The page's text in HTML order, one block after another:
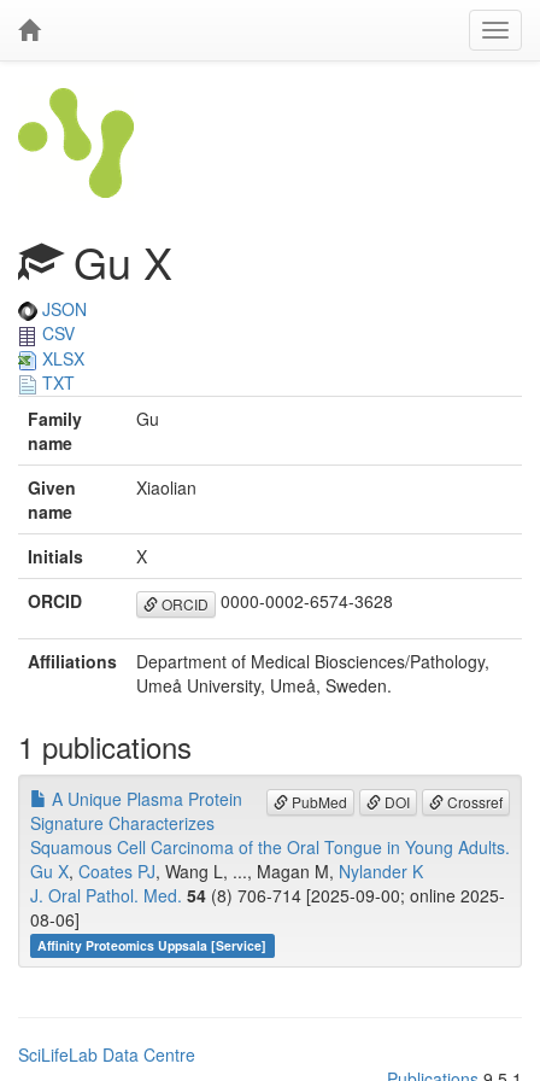
Gu X
JSON
CSV
XLSX
TXT
Family
name
Gu
Given
name
Xiaolian
Initials
X
ORCID
ORCID 0000-0002-6574-3628
Affiliations
Department of Medical Biosciences/Pathology,
Umeå University, Umeå, Sweden.
1 publications
PubMed DOI Crossref
A Unique Plasma Protein
Signature Characterizes
Squamous Cell Carcinoma of the Oral Tongue in Young Adults.
Gu X, Coates PJ, Wang L, ..., Magan M, Nylander K
J. Oral Pathol. Med. 54 (8) 706-714 [2025-09-00; online 2025-
08-06]
Affinity Proteomics Uppsala [Service]
SciLifeLab Data Centre